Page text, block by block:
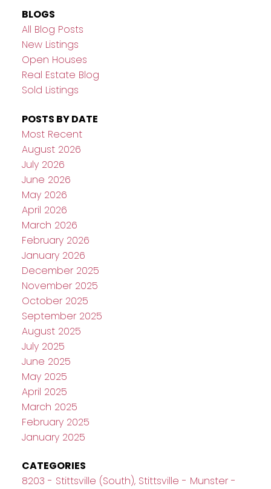
BLOGS
All Blog Posts
New Listings
Open Houses
Real Estate Blog
Sold Listings
POSTS BY DATE
Most Recent
August 2026
July 2026
June 2026
May 2026
April 2026
March 2026
February 2026
January 2026
December 2025
November 2025
October 2025
September 2025
August 2025
July 2025
June 2025
May 2025
April 2025
March 2025
February 2025
January 2025
CATEGORIES
8203 - Stittsville (South), Stittsville - Munster -